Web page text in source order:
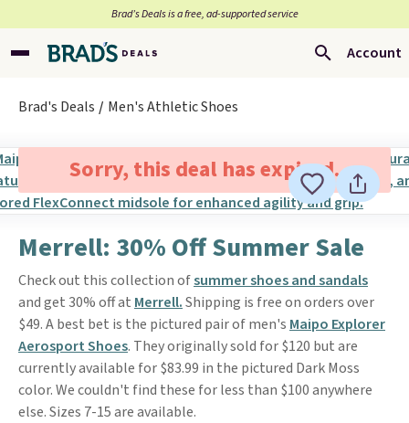
Brad’s Deals is a free, ad-supported service
Account
Brad's Deals Men's Athletic Shoes
Sorry, this deal has expired.
Merrell: 30% Off Summer Sale
Check out this collection ofsummer shoes and sandals
and get 30% off at Merrell.Shipping is free on orders over
$49. A best bet is the pictured pair of men's Maipo Explorer
Aerosport Shoes. They originally sold for $120 but are
currently available for $83.99 in the pictured Dark Moss
color. We couldn't find these for less than $100 anywhere
else. Sizes 7-15 are available.